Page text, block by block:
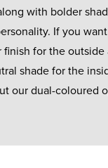
with bolder
If you
finish for the outside
shade for the
our dual-coloured